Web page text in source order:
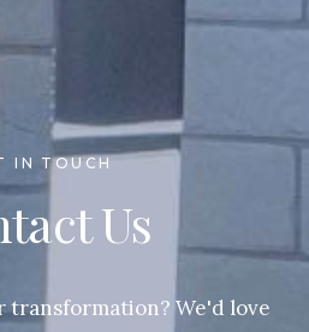
IN TOUCH
Us
transformation? We'd love